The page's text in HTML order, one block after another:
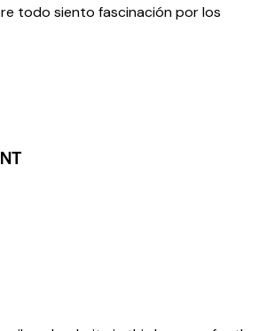
todo siento fascinación por los